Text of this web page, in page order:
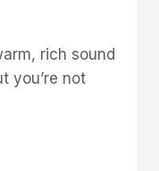
rich sound
you’re not